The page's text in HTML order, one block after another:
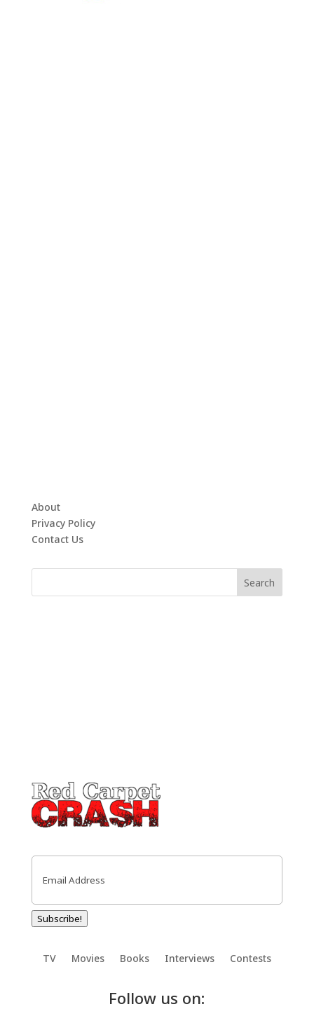
About
Privacy Policy
Contact Us
Email
Subscribe!
TV Movies Books Interviews Contests
Follow us on: